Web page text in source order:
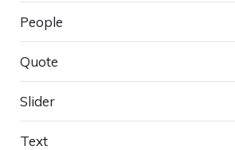
People
Quote
Slider
Text